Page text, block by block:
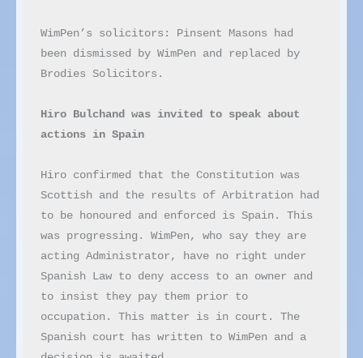
WimPen’s solicitors: Pinsent Masons had
been dismissed by WimPen and replaced by
Brodies Solicitors.
Hiro Bulchand was invited to speak about
actions in Spain
Hiro confirmed that the Constitution was
Scottish and the results of Arbitration had
to be honoured and enforced is Spain. This
was progressing. WimPen, who say they are
acting Administrator, have no right under
Spanish Law to deny access to an owner and
to insist they pay them prior to
occupation. This matter is in court. The
Spanish court has written to WimPen and a